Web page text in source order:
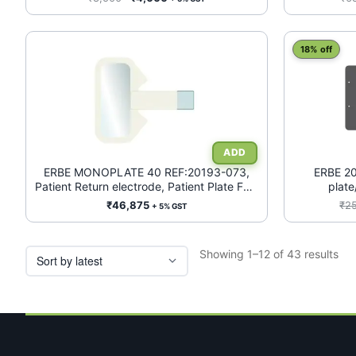
price
was:
price
is:
ERBE MONOPLATE 40 REF:20193-073,
Patient Return electrode, Patient Plate FOR
Infant/Neonates (<5Kgs), WITHOUT
CABLE*, BOX OF 50
₹46,875 + 5% GST
ERBE
18% off
₹
Showing 1–12 of 43 results